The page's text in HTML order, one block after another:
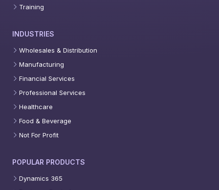
Training
INDUSTRIES
Wholesales & Distribution
Manufacturing
Financial Services
Professional Services
Healthcare
Food & Beverage
Not For Profit
POPULAR PRODUCTS
Dynamics 365